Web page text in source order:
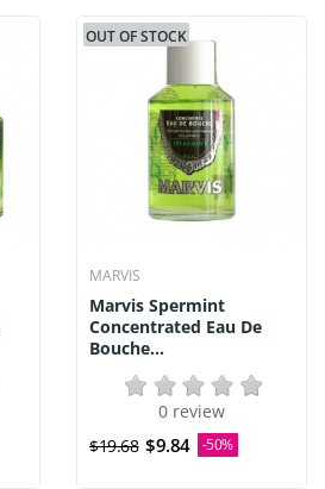
OUT OF STOCK
MARVIS
Marvis Spermint
Concentrated Eau De
Bouche...
0 review
$19.68 $9.84 -50%